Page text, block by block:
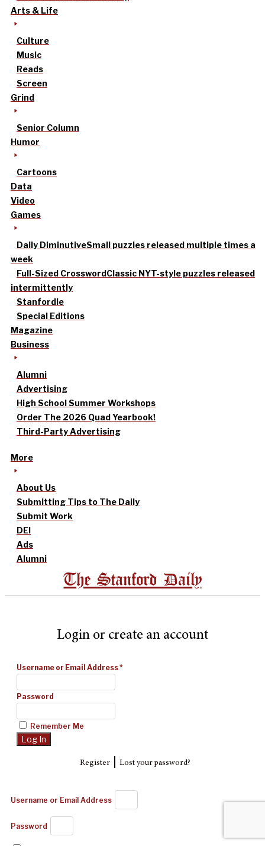
Arts & Life
Culture
Music
Reads
Screen
Grind
Senior Column
Humor
Cartoons
Data
Video
Games
Daily DiminutiveSmall puzzles released multiple times a
week
Full-Sized CrosswordClassic NYT-style puzzles released
intermittently
Stanfordle
Special Editions
Magazine
Business
Alumni
Advertising
High School Summer Workshops
Order The 2026 Quad Yearbook!
Third-Party Advertising
More
About Us
Submitting Tips to The Daily
Submit Work
DEI
Ads
Alumni
The Stanford Daily
Login or create an account
Username or Email Address*
Password
Remember Me
Register| Lost your password?
Username or Email Address
Password